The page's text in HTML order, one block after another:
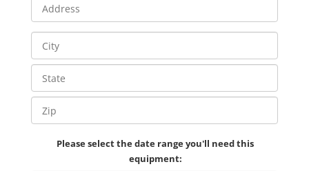
Please select the date range you'll need this
equipment: